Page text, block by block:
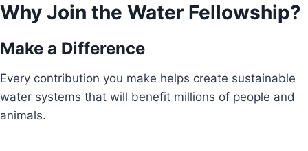
Why Join the Water Fellowship?
Make a Difference
Every contribution you make helps create sustainable
water systems that will benefit millions of people and
animals.